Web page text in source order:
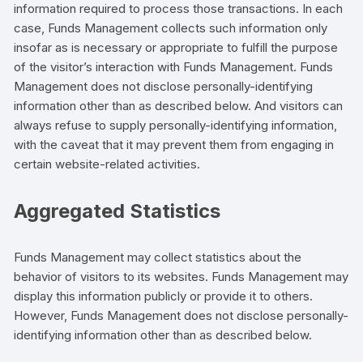
information required to process those transactions. In each
case, Funds Management collects such information only
insofar as is necessary or appropriate to fulfill the purpose
of the visitor’s interaction with Funds Management. Funds
Management does not disclose personally-identifying
information other than as described below. And visitors can
always refuse to supply personally-identifying information,
with the caveat that it may prevent them from engaging in
certain website-related activities.
Aggregated Statistics
Funds Management may collect statistics about the
behavior of visitors to its websites. Funds Management may
display this information publicly or provide it to others.
However, Funds Management does not disclose personally-
identifying information other than as described below.